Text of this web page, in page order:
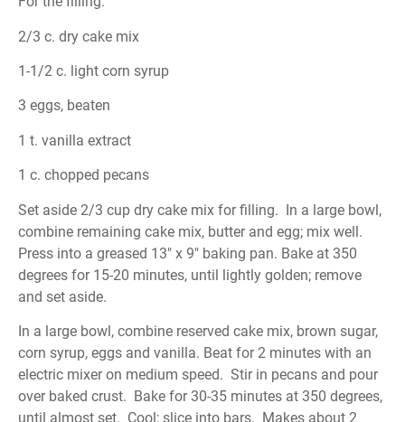
2/3 c. dry cake mix
1-1/2 c. light corn syrup
3 eggs, beaten
1 t. vanilla extract
1 c. chopped pecans
Set aside 2/3 cup dry cake mix for filling. In a large bowl,
combine remaining cake mix, butter and egg; mix well.
Press into a greased 13″ x 9″ baking pan. Bake at 350
degrees for 15-20 minutes, until lightly golden; remove
and set aside.
In a large bowl, combine reserved cake mix, brown sugar,
corn syrup, eggs and vanilla. Beat for 2 minutes with an
electric mixer on medium speed. Stir in pecans and pour
over baked crust. Bake for 30-35 minutes at 350 degrees,
until almost set. Cool; slice into bars. Makes about 2